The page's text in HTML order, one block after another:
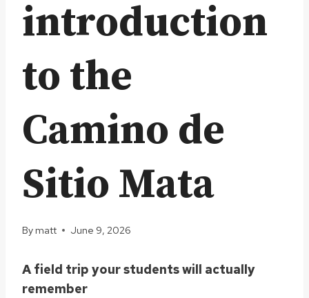
introduction
to the
Camino de
Sitio Mata
By matt June 9, 2026
A field trip your students will actually
remember